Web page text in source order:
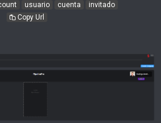
usuario cuenta
invitado
Copy Url